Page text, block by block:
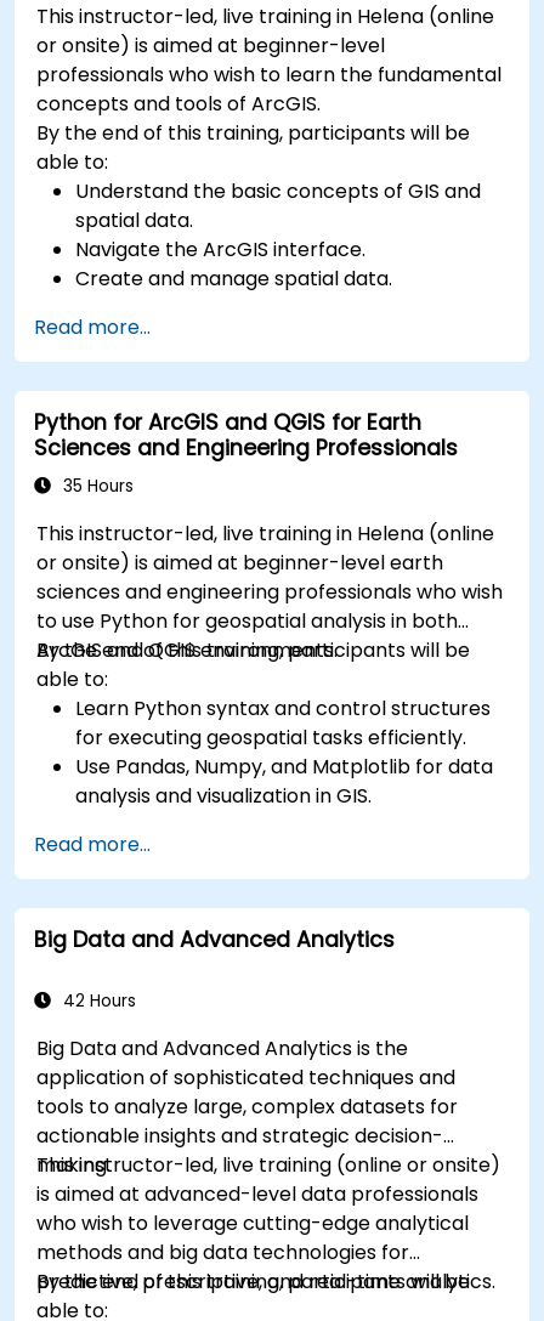
This instructor-led, live training in Helena (online
or onsite) is aimed at beginner-level
professionals who wish to learn the fundamental
concepts and tools of ArcGIS.
By the end of this training, participants will be
able to:
Understand the basic concepts of GIS and
spatial data.
Navigate the ArcGIS interface.
Create and manage spatial data.
Create maps and visualizations.
Read more...
Python for ArcGIS and QGIS for Earth
Sciences and Engineering Professionals
35 Hours
This instructor-led, live training in Helena (online
or onsite) is aimed at beginner-level earth
sciences and engineering professionals who wish
to use Python for geospatial analysis in both
ArcGIS and QGIS environments.
By the end of this training, participants will be
able to:
Learn Python syntax and control structures
for executing geospatial tasks efficiently.
Use Pandas, Numpy, and Matplotlib for data
analysis and visualization in GIS.
Geopandas, Arcpy, and PyQGIS libraries.
Automate geospatial processes and
workflows using Python scripting in ArcGIS
and QGIS.
geoprocessing tools for ArcGIS and QGIS to
Read more...
Big Data and Advanced Analytics
42 Hours
Big Data and Advanced Analytics is the
application of sophisticated techniques and
tools to analyze large, complex datasets for
actionable insights and strategic decision-
making.
This instructor-led, live training (online or onsite)
is aimed at advanced-level data professionals
who wish to leverage cutting-edge analytical
methods and big data technologies for
predictive, prescriptive, and real-time analytics.
By the end of this training, participants will be
able to: